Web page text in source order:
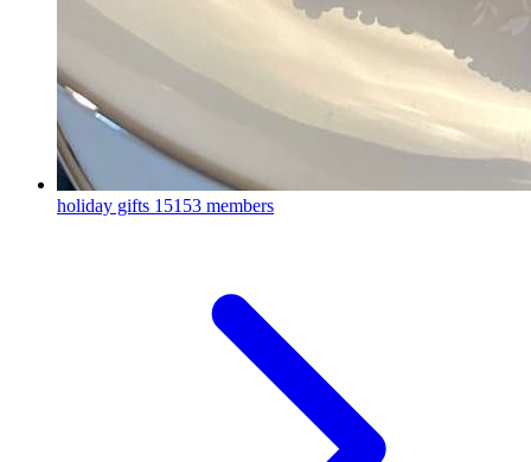
holiday gifts 15153 members